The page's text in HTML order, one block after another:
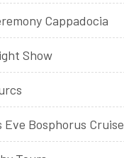
Cappadocia
Show
Eve Bosphorus Cruise